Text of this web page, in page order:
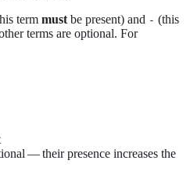
term must be present) and - (this
terms are optional. For
— their presence increases the